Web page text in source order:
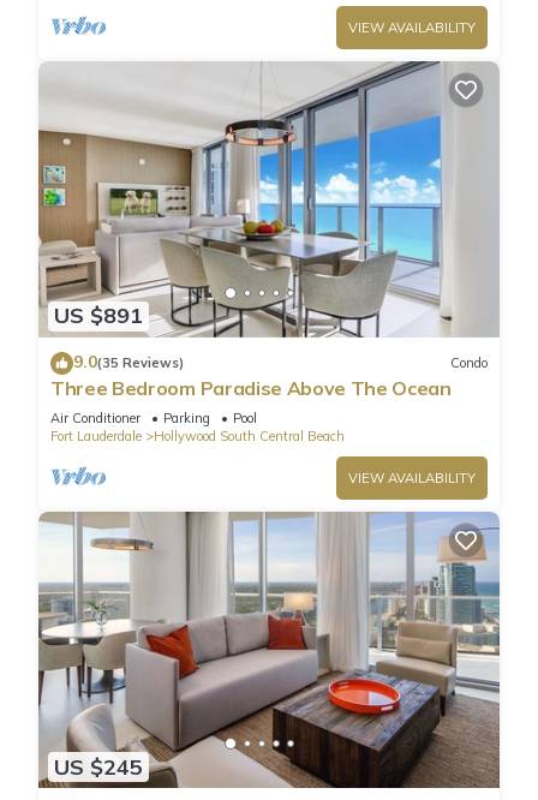
VIEW AVAILABILITY
US $891
9.0(35 Reviews) Condo
Three Bedroom Paradise Above The Ocean
Air Conditioner Parking
Pool
Fort Lauderdale
Hollywood South Central Beach
VIEW AVAILABILITY
US $245